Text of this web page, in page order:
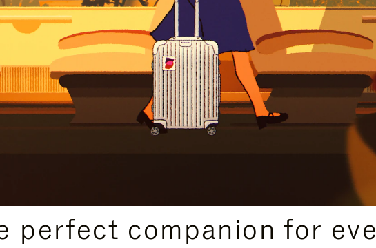
perfect companion for